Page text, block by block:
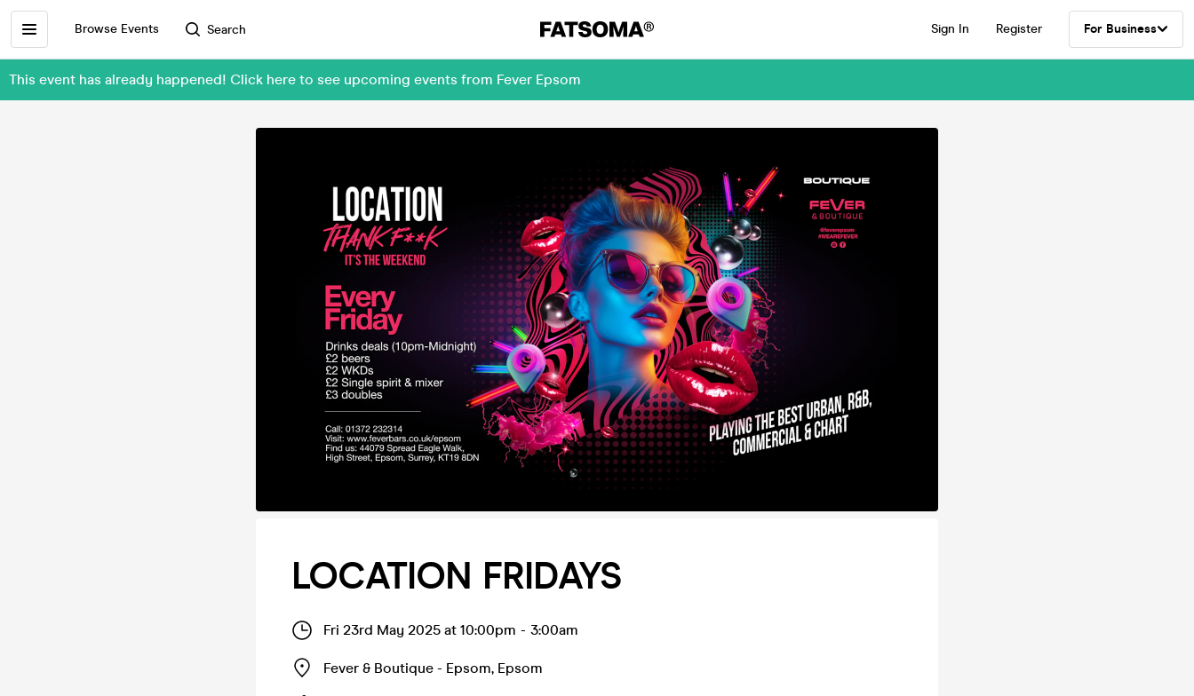
Browse Events Search Sign In Register For Business
This event has already happened! Click here to see upcoming events from Fever Epsom
LOCATION FRIDAYS
Fri 23rd May 2025 at 10:00pm - 3:00am
Fever & Boutique - Epsom, Epsom